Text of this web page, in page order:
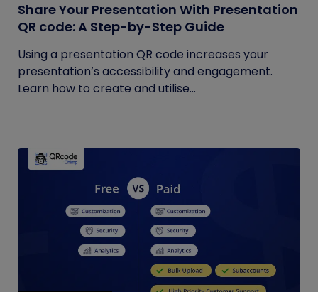
Share Your Presentation With Presentation
QR code: A Step-by-Step Guide
Using a presentation QR code increases your
presentation’s accessibility and engagement.
Learn how to create and utilise...